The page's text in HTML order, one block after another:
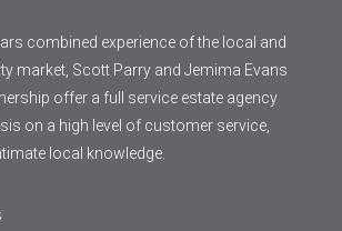
combined experience of the local and
market, Scott Parry and Jemima Evans
offer a full service estate agency
on a high level of customer service,
local knowledge.